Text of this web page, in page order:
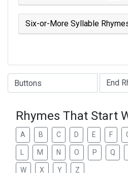
Six-or-More Syllable
Type of Rhyme:
Rhymes That Start
A B C D E F
M N O P Q
W X Y Z